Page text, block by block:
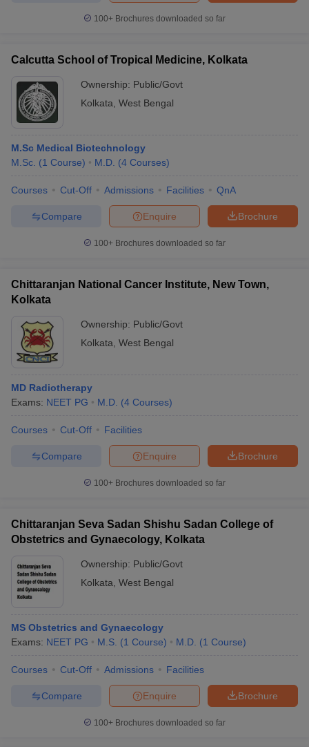
100+ Brochures downloaded so far
Calcutta School of Tropical Medicine, Kolkata
Ownership: Public/Govt
Kolkata West Bengal
M.Sc Medical Biotechnology
M.Sc. (1 Course) M.D. (4 Courses)
Courses Cut-Off Admissions Facilities QnA
Brochure
Enquire
Compare
100+ Brochures downloaded so far
Chittaranjan National Cancer Institute, New Town,
Kolkata
Ownership: Public/Govt
Kolkata West Bengal
MD Radiotherapy
Exams: NEET PG M.D. (4 Courses)
Courses Cut-Off Facilities
Brochure
Enquire
Compare
100+ Brochures downloaded so far
Chittaranjan Seva Sadan Shishu Sadan College of
Obstetrics and Gynaecology, Kolkata
Ownership: Public/Govt
Kolkata West Bengal
MS Obstetrics and Gynaecology
Exams: NEET PG M.S. (1 Course) M.D. (1 Course)
Courses Cut-Off Admissions Facilities
Brochure
Enquire
Compare
100+ Brochures downloaded so far